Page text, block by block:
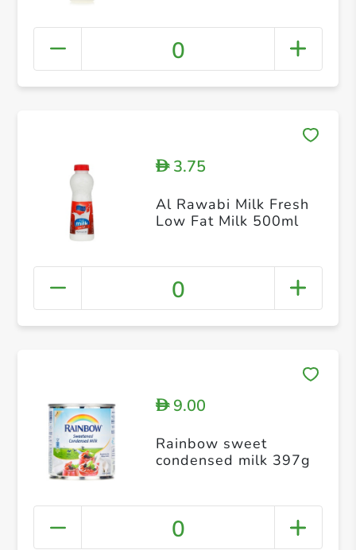
0
D3.75
Al Rawabi Milk Fresh
Low Fat Milk 500ml
0
D9.00
Rainbow sweet
condensed milk 397g
0